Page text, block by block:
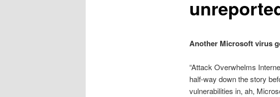
Another Microsoft virus
“Attack Overwhelms
half-way down the story
vulnerabilities in, ah,